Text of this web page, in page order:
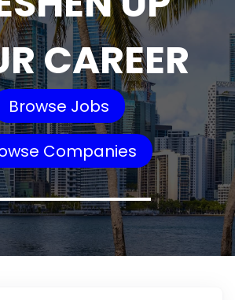
CAREER
Browse Jobs
Companies